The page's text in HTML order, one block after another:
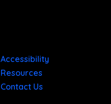
Accessibility
Resources
Contact Us